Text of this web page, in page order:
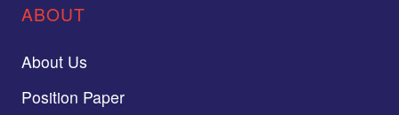
ABOUT
About Us
Position Paper